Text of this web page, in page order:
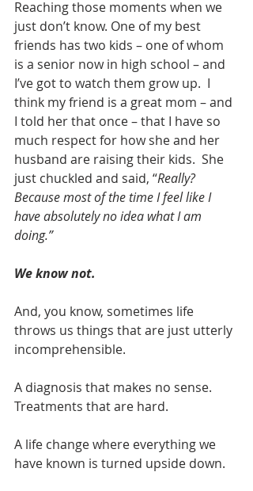
Reaching those moments when we
just don’t know. One of my best
friends has two kids – one of whom
is a senior now in high school – and
I’ve got to watch them grow up.  I
think my friend is a great mom – and
I told her that once – that I have so
much respect for how she and her
husband are raising their kids.  She
just chuckled and said, “Really?
Because most of the time I feel like I
have absolutely no idea what I am
doing.”
We know not.
And, you know, sometimes life
throws us things that are just utterly
incomprehensible.
A diagnosis that makes no sense.
Treatments that are hard.
A life change where everything we
have known is turned upside down.